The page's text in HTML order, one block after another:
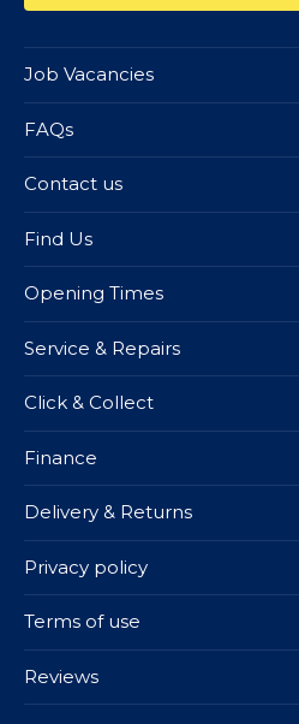
Job Vacancies
FAQs
Contact us
Find Us
Opening Times
Service & Repairs
Click & Collect
Finance
Delivery & Returns
Privacy policy
Terms of use
Reviews